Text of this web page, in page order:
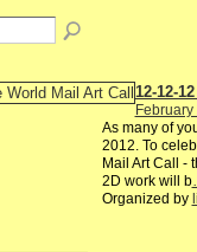
12-12-
February
As many of
2012. To
Mail Art Call -
2D work will b
Organized by